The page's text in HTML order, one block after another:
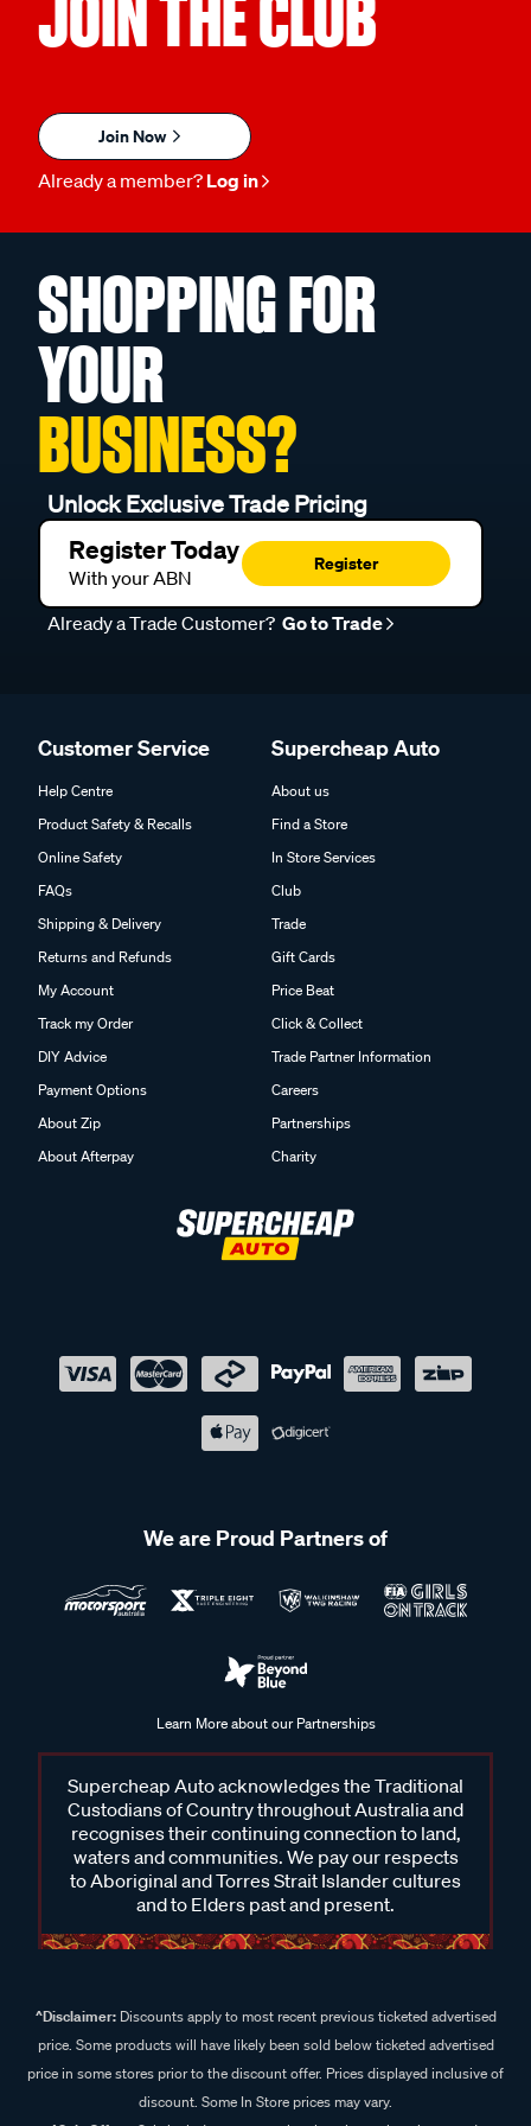
JOIN THE CLUB
Join Now
Already a member? Log in
SHOPPING FOR
YOUR
BUSINESS?
Unlock Exclusive Trade Pricing
Register Today
With your ABN
Register
Already a Trade Customer? Go to Trade
Customer Service
Help Centre
Product Safety & Recalls
Online Safety
FAQs
Shipping & Delivery
Returns and Refunds
My Account
Track my Order
DIY Advice
Payment Options
About Zip
About Afterpay
Supercheap Auto
About us
Find a Store
In Store Services
Club
Trade
Gift Cards
Price Beat
Click & Collect
Trade Partner Information
Careers
Partnerships
Charity
We are Proud Partners of
Learn More about our Partnerships
Supercheap Auto acknowledges the Traditional
Custodians of Country throughout Australia and
recognises their continuing connection to land,
waters and communities. We pay our respects
to Aboriginal and Torres Strait Islander cultures
and to Elders past and present.
^Disclaimer:Discounts apply to most recent previous ticketed advertised
price. Some products will have likely been sold below ticketed advertised
price in some stores prior to the discount offer. Prices displayed inclusive of
discount. Some In Store prices may vary.